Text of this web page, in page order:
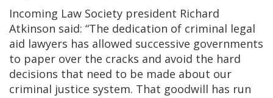
Incoming Law Society president Richard
Atkinson said: “The dedication of criminal legal
aid lawyers has allowed successive governments
to paper over the cracks and avoid the hard
decisions that need to be made about our
criminal justice system. That goodwill has run